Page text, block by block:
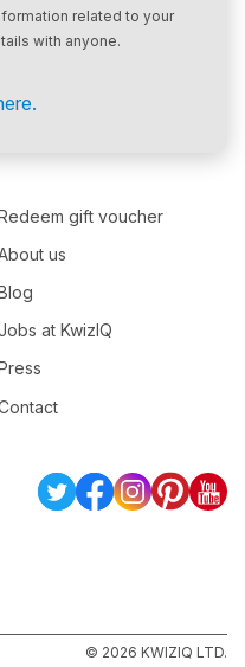
related to your
with anyone.
gift voucher
us
at KwizIQ
© 2026 KWIZIQ LTD.